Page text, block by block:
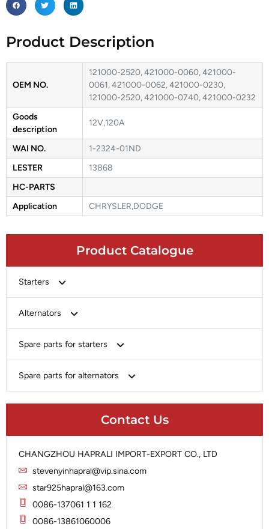
Product Catalogue
Starters
Chery-Greely-Greatwall-Byd
Delco
Heavy-Duty
Lucas
Magneton
Alternators
Chery-Geely-Greatwall-Byd
Delco
Hitachi
Iskra
Lucas
Marelli
Mitsubishi
Spare parts for starters
Brush Holder
Solenoid
Spare parts for alternators
Rotor
Slip Ring
Stator
Contact Us
CHANGZHOU HAPRALI IMPORT-EXPORT CO., LTD
stevenyinhapral@vip.sina.com
star925hapral@163.com
0086-137061 1 1 162
0086-13861060006
Product Description
OEM NO.
121000-2520, 421000-0060, 421000-
0061, 421000-0062, 421000-0230,
121000-2520, 421000-0740, 421000-0232
Goods
description
12V,120A
WAI NO.
1-2324-01ND
LESTER
13868
HC-PARTS
Application
CHRYSLER,DODGE